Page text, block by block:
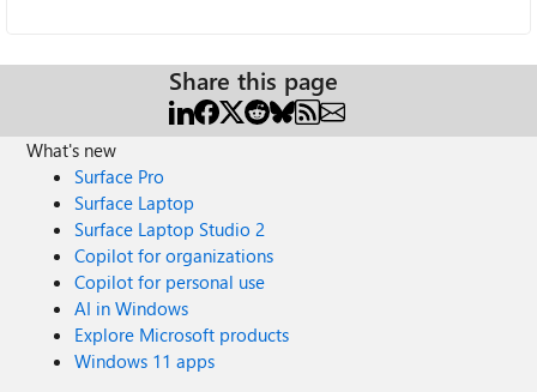
Share this page
What's new
Surface Pro
Surface Laptop
Surface Laptop Studio 2
Copilot for organizations
Copilot for personal use
AI in Windows
Explore Microsoft products
Windows 11 apps